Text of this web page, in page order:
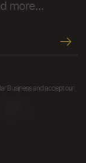
more...
Business and accept our